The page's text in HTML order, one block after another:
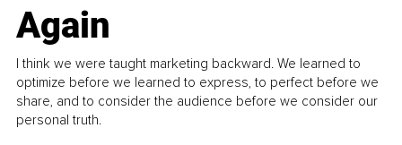
Again
I think we were taught marketing backward. We learned to
optimize before we learned to express, to perfect before we
share, and to consider the audience before we consider our
personal truth.